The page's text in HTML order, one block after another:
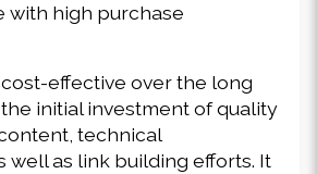
with high purchase
cost-effective over the long
initial investment of quality
technical
well as link building efforts. It